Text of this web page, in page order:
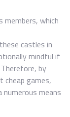
which
castles in
mindful if
by
cheap games,
means